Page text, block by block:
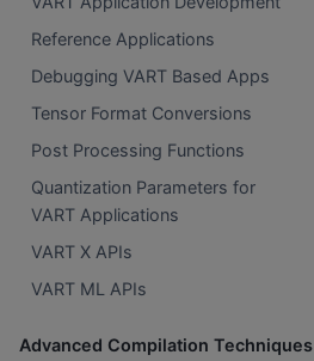
Reference Applications
Debugging VART Based Apps
Tensor Format Conversions
Post Processing Functions
Quantization Parameters for
VART Applications
VART X APIs
VART ML APIs
Advanced Compilation Techniques